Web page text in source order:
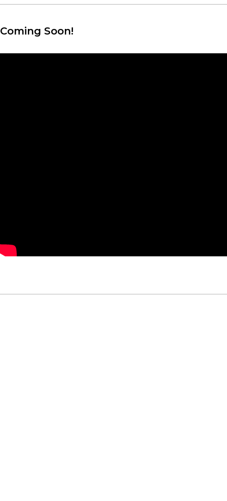
Coming Soon!